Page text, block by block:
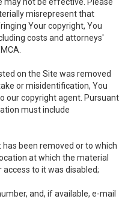
misrepresent that
Your copyright, You
costs and attorneys'
on the Site was removed
or misidentification, You
our copyright agent. Pursuant
must include
been removed or to which
at which the material
to it was disabled;
and, if available, e-mail